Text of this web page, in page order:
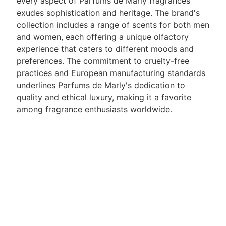
exudes sophistication and heritage. The brand's
collection includes a range of scents for both men
and women, each offering a unique olfactory
experience that caters to different moods and
preferences. The commitment to cruelty-free
practices and European manufacturing standards
underlines Parfums de Marly's dedication to
quality and ethical luxury, making it a favorite
among fragrance enthusiasts worldwide.